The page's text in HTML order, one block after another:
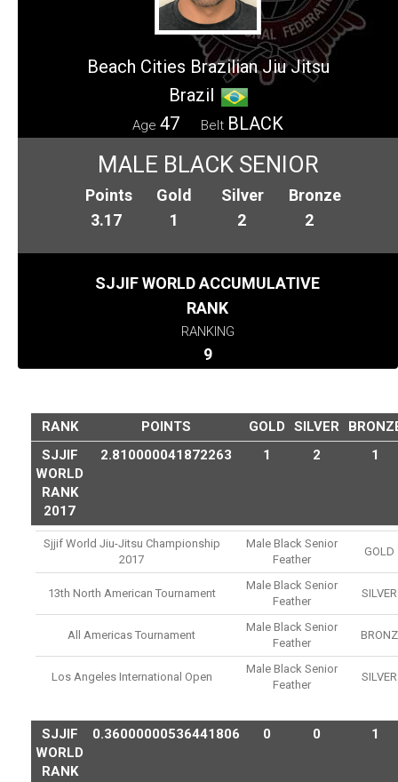
Beach Cities Brazilian Jiu Jitsu
Brazil
Age 47 Belt BLACK
MALE BLACK SENIOR
Points
3.17
Gold
1
Silver
2
Bronze
2
SJJIF WORLD ACCUMULATIVE
RANK
RANKING
9
RANK POINTS GOLD SILVER
SJJIF
WORLD
RANK
2017
2.810000041872263 1 2 1
Sjjif World Jiu-Jitsu Championship
2017
Male Black Senior
Feather
GOLD
13th North American Tournament
Male Black Senior
Feather
SILVER
All Americas Tournament
Male Black Senior
Feather
BRONZ
Los Angeles International Open
Male Black Senior
Feather
SILVER
SJJIF
WORLD
RANK
0.36000000536441806 0 0 1